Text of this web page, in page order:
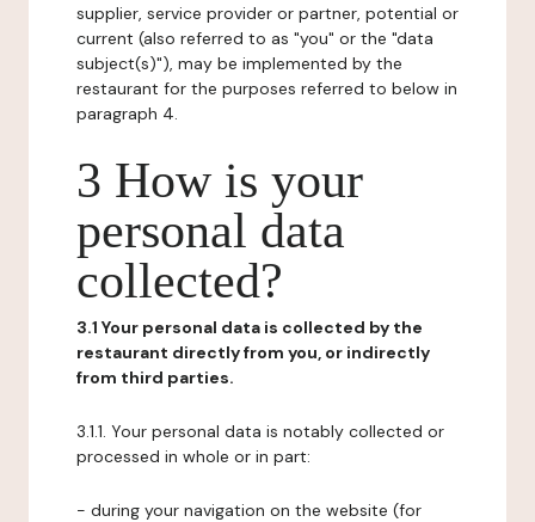
supplier, service provider or partner, potential or
current (also referred to as "you" or the "data
subject(s)"), may be implemented by the
restaurant for the purposes referred to below in
paragraph 4.
3 How is your
personal data
collected?
3.1 Your personal data is collected by the
restaurant directly from you, or indirectly
from third parties.
3.1.1. Your personal data is notably collected or
processed in whole or in part:
- during your navigation on the website (for